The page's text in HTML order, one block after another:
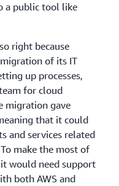
public tool like
right because
of its IT
up processes,
for cloud
migration gave
that it could
and services related
make the most of
would need support
both AWS and